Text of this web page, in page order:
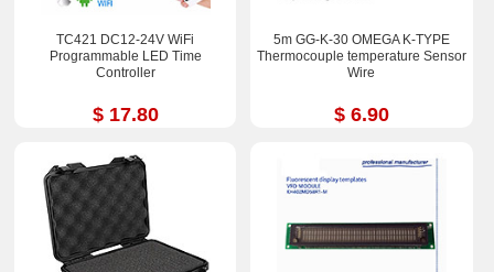
TC421 DC12-24V WiFi
Programmable LED Time
Controller
$ 17.80
5m GG-K-30 OMEGA K-TYPE
Thermocouple temperature Sensor
Wire
$ 6.90